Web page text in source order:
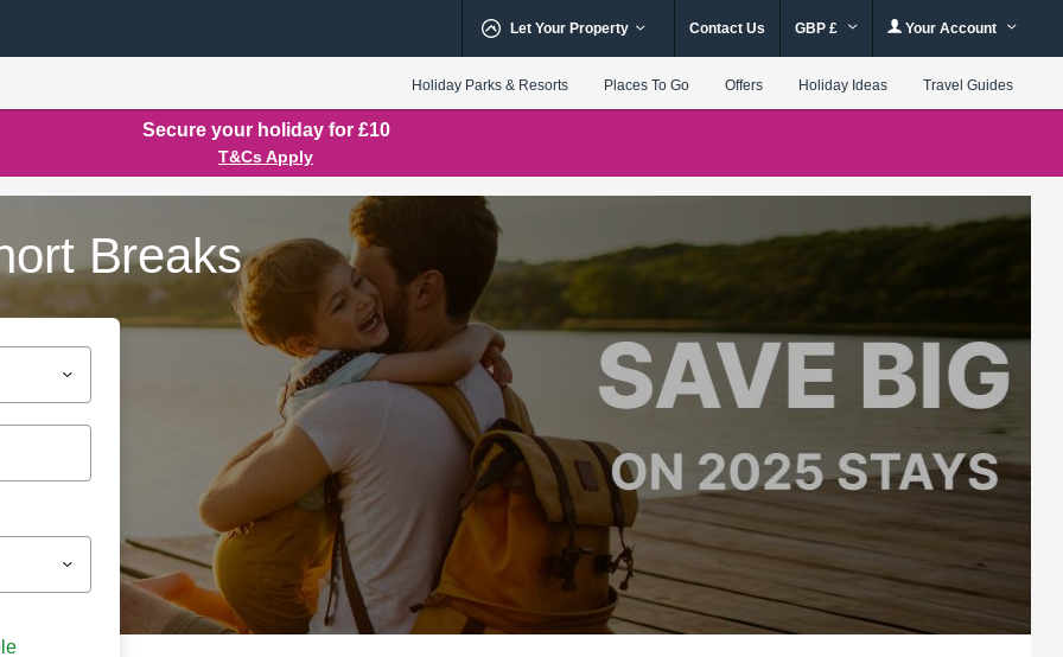
Let Your Property Contact Us GBP £ Your Account
Holiday Parks & Resorts Places To Go Offers Holiday Ideas Travel Guides
Secure your holiday for £10
T&Cs Apply
Breaks